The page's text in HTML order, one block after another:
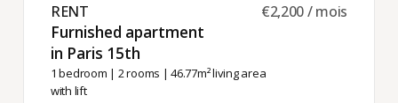
RENT ​
Furnished apartment
in Paris 15th ​
1 bedroom | 2 rooms | 46.77m² living area
with lift
€2,200 / mois